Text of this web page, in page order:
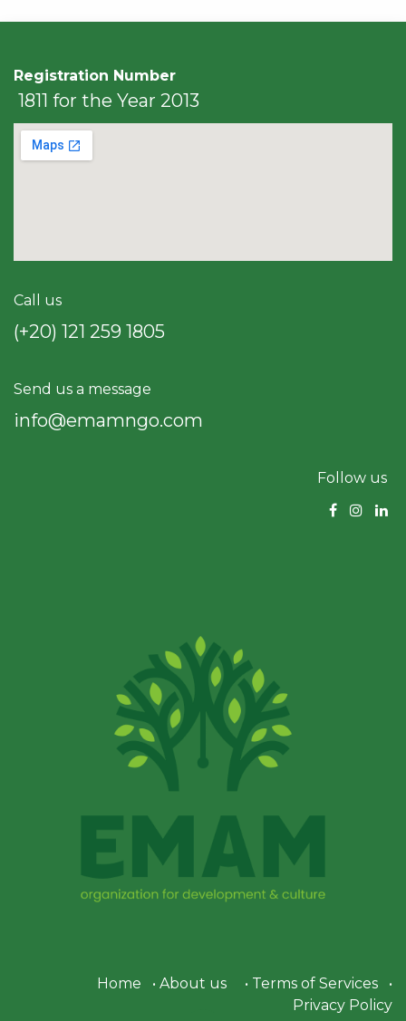
Registration Number
1811 for the Year 2013
Call us
(+20) 121 259 18​05
Send us a message
info@emamngo.com
Follow us
Home • About us • Terms of Services
•
Privacy Policy